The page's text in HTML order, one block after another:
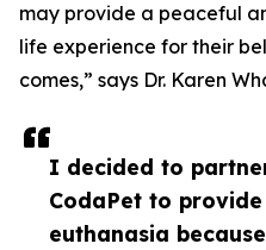
I decided to
CodaPet to
euthanasia
may provide a peaceful
life experience for their
comes,” says Dr. Karen